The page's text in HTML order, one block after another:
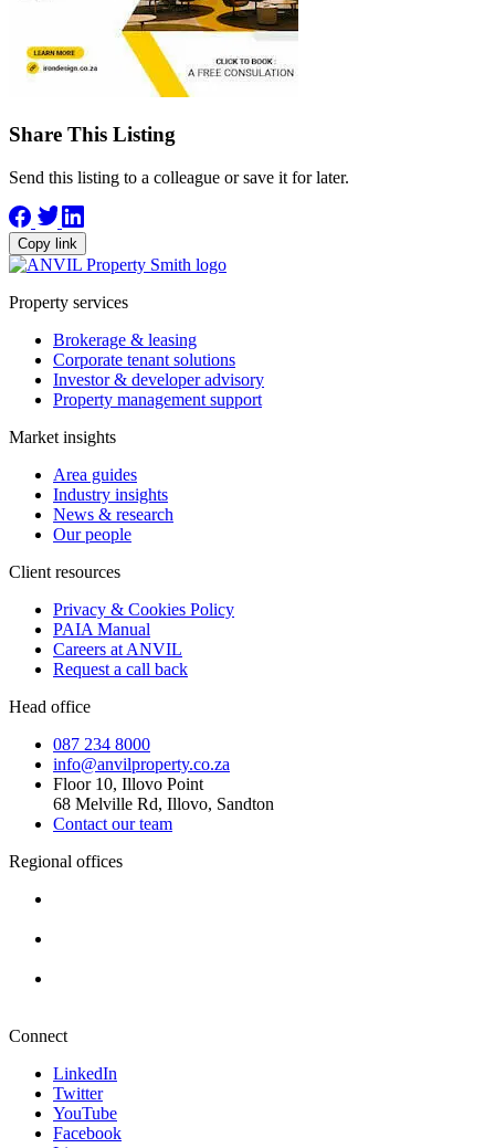
Share This Listing
Send this listing to a colleague or save it for later.
Copy link
Property services
Brokerage & leasing
Corporate tenant solutions
Investor & developer advisory
Property management support
Market insights
Area guides
Industry insights
News & research
Our people
Client resources
Privacy & Cookies Policy
PAIA Manual
Careers at ANVIL
Request a call back
Head office
087 234 8000
info@anvilproperty.co.za
Floor 10, Illovo Point
68 Melville Rd, Illovo, Sandton
Contact our team
Regional offices
Connect
LinkedIn
Twitter
YouTube
Facebook